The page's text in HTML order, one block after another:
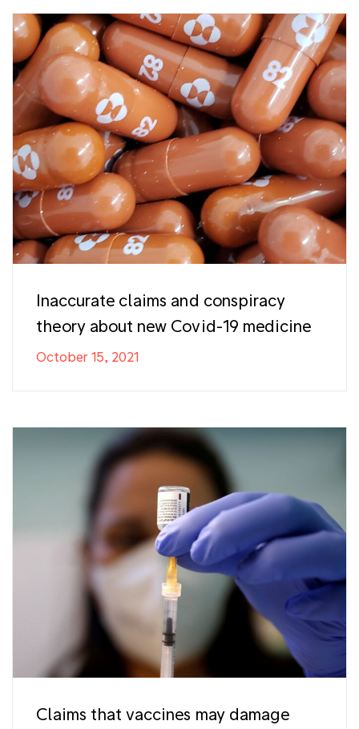
Inaccurate claims and conspiracy
theory about new Covid-19 medicine
October 15, 2021
Claims that vaccines may damage